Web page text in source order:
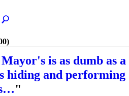
is as dumb as a
hiding and performing
"